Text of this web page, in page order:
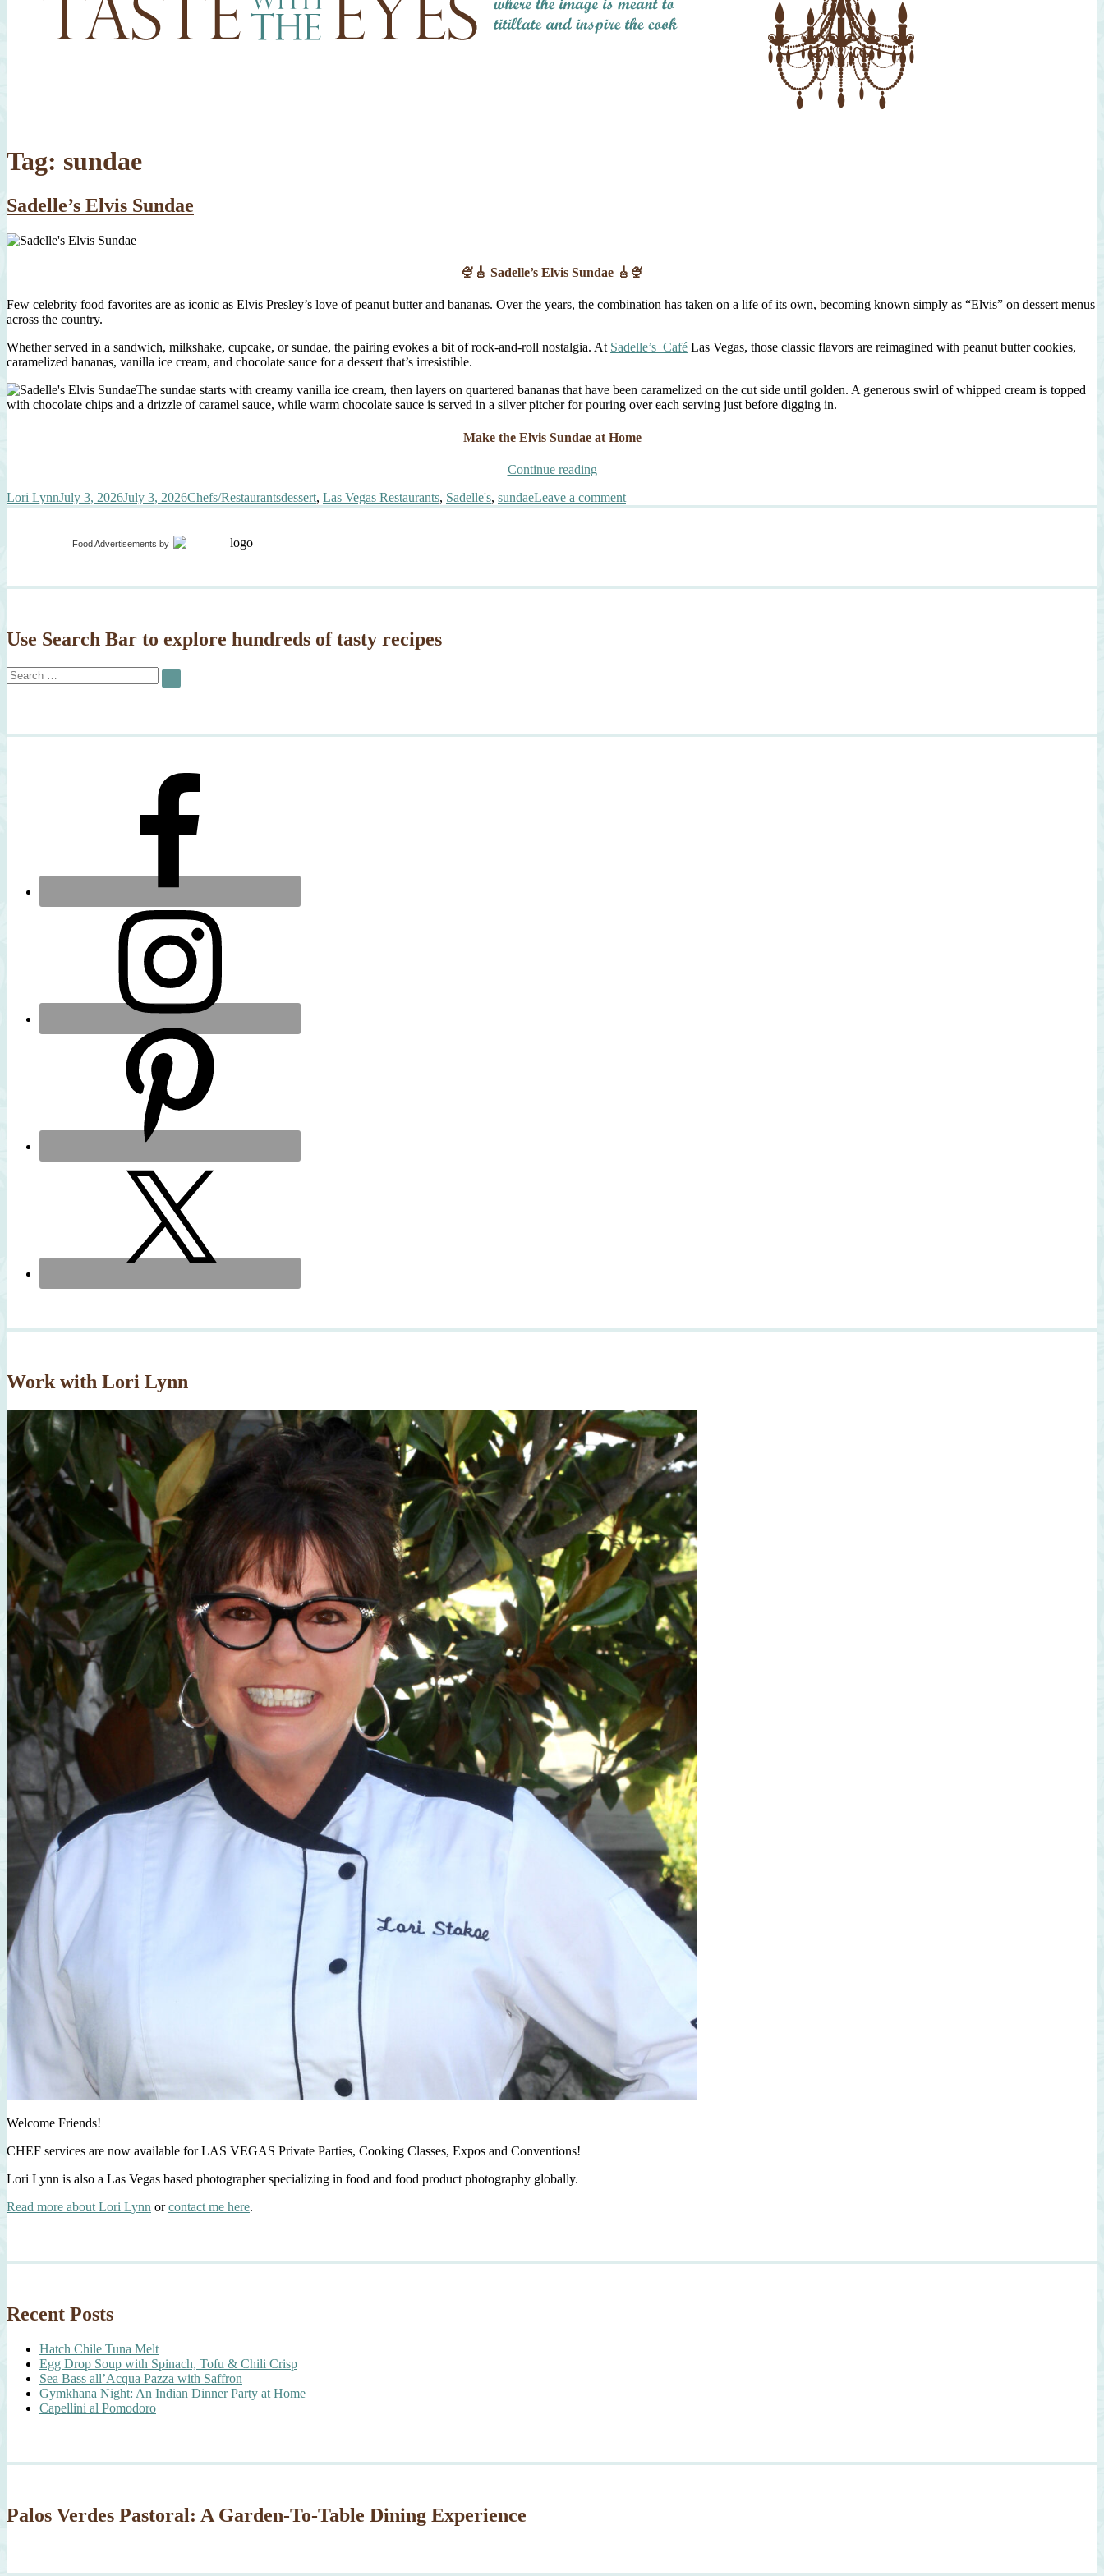
Tag: sundae
Sadelle’s Elvis Sundae
🍨🎸 Sadelle’s Elvis Sundae 🎸🍨
Few celebrity food favorites are as iconic as Elvis Presley’s love of peanut butter and bananas. Over the years, the combination has taken on a life of its own, becoming known simply as “Elvis” on dessert menus
across the country.
Whether served in a sandwich, milkshake, cupcake, or sundae, the pairing evokes a bit of rock-and-roll nostalgia. At Sadelle’s Café Las Vegas, those classic flavors are reimagined with peanut butter cookies,
caramelized bananas, vanilla ice cream, and chocolate sauce for a dessert that’s irresistible.
The sundae starts with creamy vanilla ice cream, then layers on quartered bananas that have been caramelized on the cut side until golden. A generous swirl of whipped cream is topped
with chocolate chips and a drizzle of caramel sauce, while warm chocolate sauce is served in a silver pitcher for pouring over each serving just before digging in.
Make the Elvis Sundae at Home
Continue reading“Sadelle’s
Sundae”
Author
Lori LynnPosted
on
July 3, 2026July 3, 2026Categories
Chefs/RestaurantsTags
dessert, Las Vegas Restaurants, Sadelle's, sundaeLeave a commenton
Sadelle’s
Food Advertisements by
Use Search Bar to explore hundreds of tasty recipes
Search
for:
SEARCH
Work with Lori Lynn
Welcome Friends!
CHEF services are now available for LAS VEGAS Private Parties, Cooking Classes, Expos and Conventions!
Lori Lynn is also a Las Vegas based photographer specializing in food and food product photography globally.
Read more about Lori Lynn orcontact me here.
Recent Posts
Hatch Chile Tuna Melt
Egg Drop Soup with Spinach, Tofu & Chili Crisp
Sea Bass all’Acqua Pazza with Saffron
Gymkhana Night: An Indian Dinner Party at Home
Capellini al Pomodoro
Palos Verdes Pastoral: A Garden-To-Table Dining Experience